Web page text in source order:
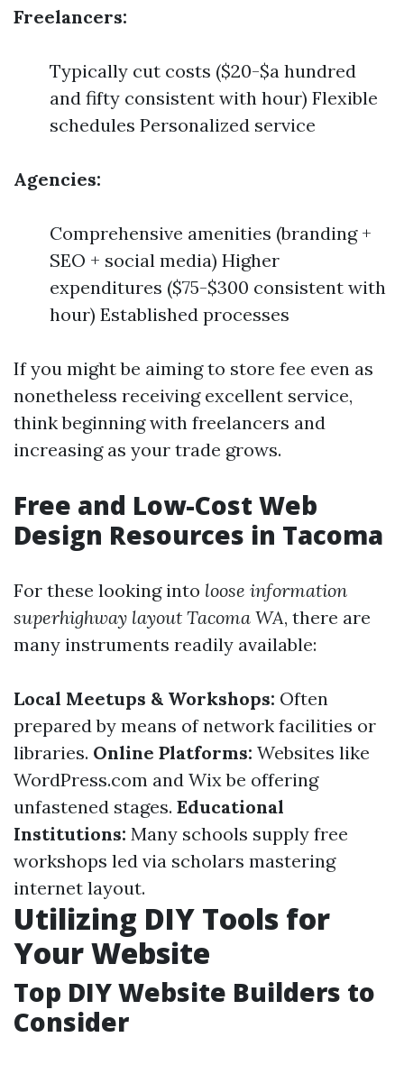
Freelancers:
Typically cut costs ($20-$a hundred
and fifty consistent with hour) Flexible
schedules Personalized service
Agencies:
Comprehensive amenities (branding +
SEO + social media) Higher
expenditures ($75-$300 consistent with
hour) Established processes
If you might be aiming to store fee even as
nonetheless receiving excellent service,
think beginning with freelancers and
increasing as your trade grows.
Free and Low-Cost Web
Design Resources in Tacoma
For these looking into loose information
superhighway layout Tacoma WA, there are
many instruments readily available:
Local Meetups & Workshops: Often
prepared by means of network facilities or
libraries. Online Platforms: Websites like
WordPress.com and Wix be offering
unfastened stages. Educational
Institutions: Many schools supply free
workshops led via scholars mastering
internet layout.
Utilizing DIY Tools for
Your Website
Top DIY Website Builders to
Consider